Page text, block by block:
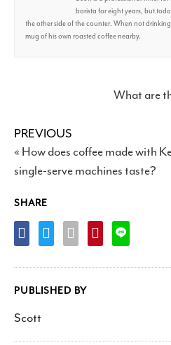
barista for eight years, but
the other side of the counter. When not
mug of his own roasted coffee nearby.
What are
PREVIOUS
« How does coffee made with
single-serve machines taste?
SHARE
PUBLISHED BY
Scott